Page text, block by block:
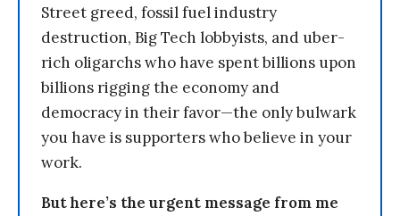
Street greed, fossil fuel industry
destruction, Big Tech lobbyists, and uber-
rich oligarchs who have spent billions upon
billions rigging the economy and
democracy in their favor—the only bulwark
you have is supporters who believe in your
work.
But here’s the urgent message from me